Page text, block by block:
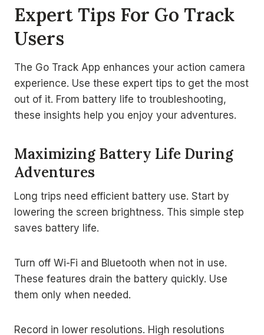
Expert Tips For Go Track
Users
The Go Track App enhances your action camera
experience. Use these expert tips to get the most
out of it. From battery life to troubleshooting,
these insights help you enjoy your adventures.
Maximizing Battery Life During
Adventures
Long trips need efficient battery use. Start by
lowering the screen brightness. This simple step
saves battery life.
Turn off Wi-Fi and Bluetooth when not in use.
These features drain the battery quickly. Use
them only when needed.
Record in lower resolutions. High resolutions